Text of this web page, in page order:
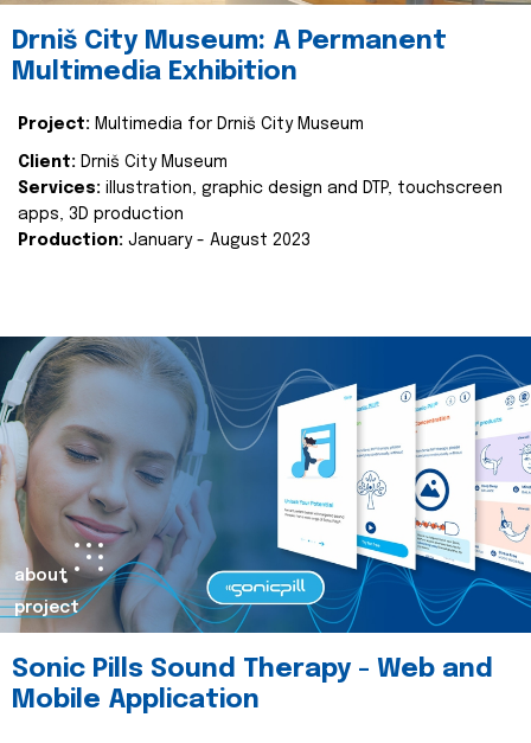
Drniš City Museum: A Permanent
Multimedia Exhibition
Project: Multimedia for Drniš City Museum
Client: Drniš City Museum
Services: illustration, graphic design and DTP, touchscreen
apps, 3D production
Production: January - August 2023
about
project
Sonic Pills Sound Therapy - Web and
Mobile Application